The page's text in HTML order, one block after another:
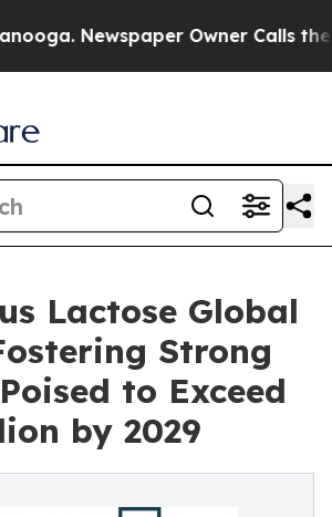
Newspaper Owner Calls the
Lactose Global
Strong
to Exceed
by 2029